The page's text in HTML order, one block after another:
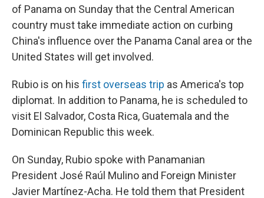
of Panama on Sunday that the Central American
country must take immediate action on curbing
China's influence over the Panama Canal area or the
United States will get involved.
Rubio is on his first overseas trip as America's top
diplomat. In addition to Panama, he is scheduled to
visit El Salvador, Costa Rica, Guatemala and the
Dominican Republic this week.
On Sunday, Rubio spoke with Panamanian
President José Raúl Mulino and Foreign Minister
Javier Martínez-Acha. He told them that President